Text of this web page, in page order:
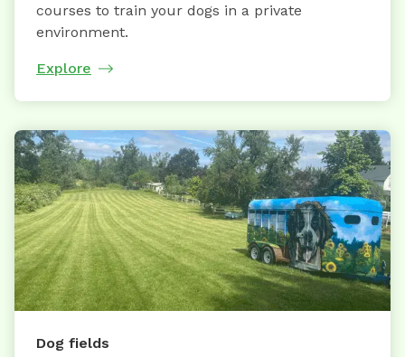
courses to train your dogs in a private
environment.
Explore
Dog fields